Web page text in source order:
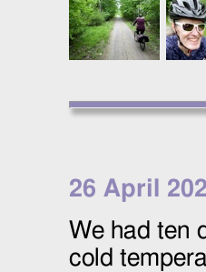
26 April
We had ten
cold